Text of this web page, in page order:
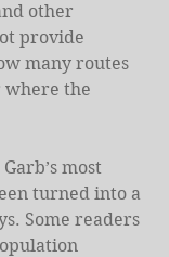
other
provide
many routes
where the
most
turned into a
Some readers